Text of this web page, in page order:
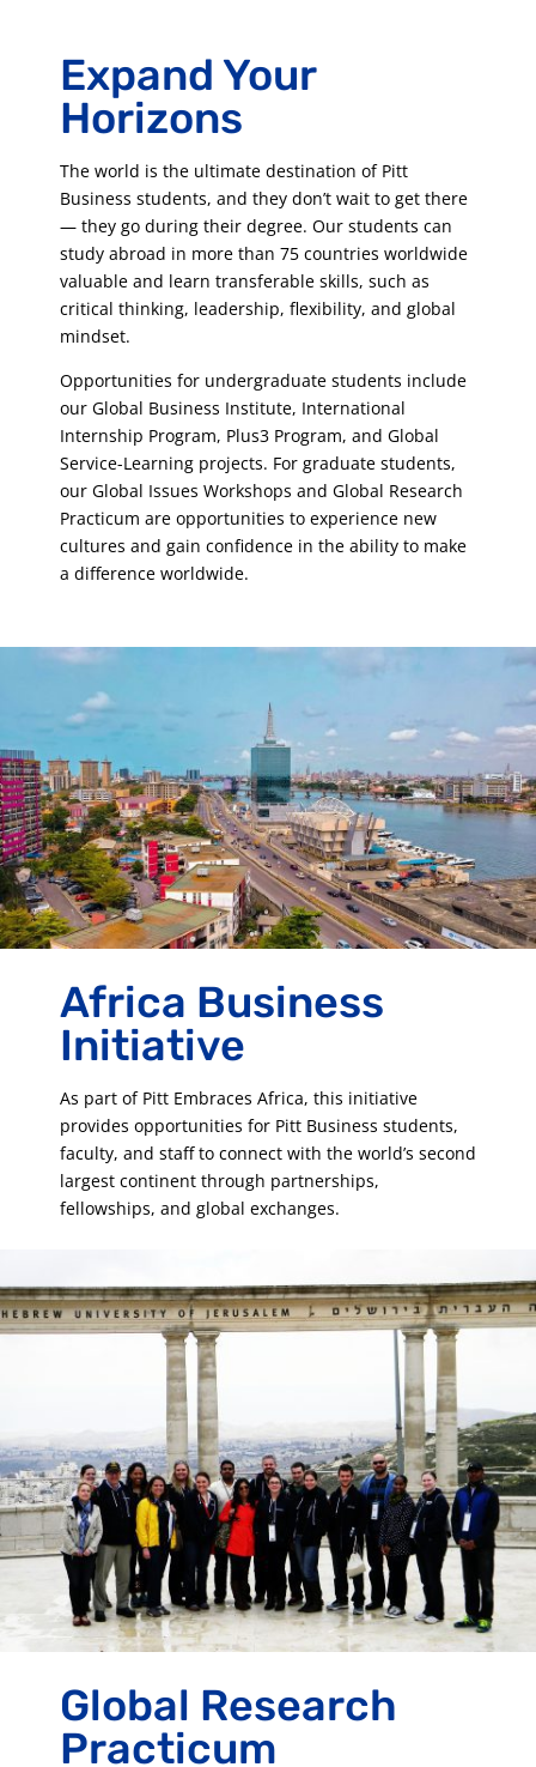
Expand Your
Horizons
The world is the ultimate destination of Pitt
Business students, and they don’t wait to get there
— they go during their degree. Our students can
study abroad in more than 75 countries worldwide
valuable and learn transferable skills, such as
critical thinking, leadership, flexibility, and global
mindset.
Opportunities for undergraduate students include
our Global Business Institute, International
Internship Program, Plus3 Program, and Global
Service-Learning projects. For graduate students,
our Global Issues Workshops and Global Research
Practicum are opportunities to experience new
cultures and gain confidence in the ability to make
a difference worldwide.
Africa Business
Initiative
As part of Pitt Embraces Africa, this initiative
provides opportunities for Pitt Business students,
faculty, and staff to connect with the world’s second
largest continent through partnerships,
fellowships, and global exchanges.
Global Research
Practicum